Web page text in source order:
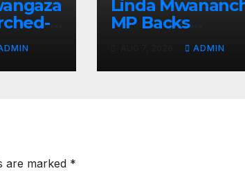
and
Brutal
Linda
MP Backs
Presidency, Not
Sifuna
ADMIN
are marked *